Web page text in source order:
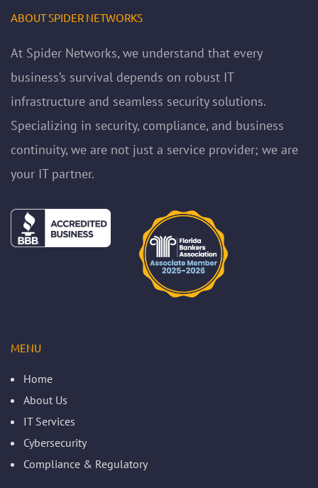
ABOUT SPIDER NETWORKS
At Spider Networks, we understand that every
business’s survival depends on robust IT
infrastructure and seamless security solutions.
Specializing in security, compliance, and business
continuity, we are not just a service provider; we are
your IT partner.
MENU
Home
About Us
IT Services
Cybersecurity
Compliance & Regulatory